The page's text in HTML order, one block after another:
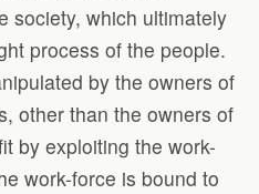
society, which ultimately
process of the people.
by the owners of
other than the owners of
by exploiting the work-
work-force is bound to